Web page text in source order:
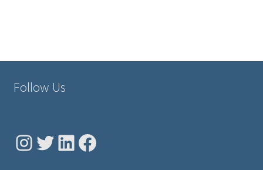
Follow Us
Instagram
Twitter
LinkedIn
Facebook